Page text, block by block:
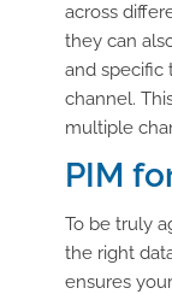
across
they can
and specific
channel.
multiple
PIM
To be truly
the right
ensures